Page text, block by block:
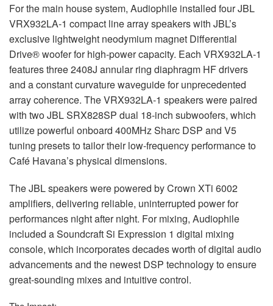
For the main house system, Audiophile installed fourJBL
VRX932LA-1 compact line array speakers with JBL’s
exclusive lightweight neodymium magnet Differential
Drive® woofer for high-power capacity. Each VRX932LA-1
features three 2408J annular ring diaphragm HF drivers
and a constant curvature waveguide for unprecedented
array coherence. The VRX932LA-1 speakers were paired
with twoJBLSRX828SP dual 18-inch subwoofers, which
utilize powerful onboard 400MHz Sharc DSP and V5
tuning presets to tailor their low-frequency performance to
Café Havana’s physical dimensions.
TheJBLspeakers were powered by Crown XTi 6002
amplifiers, delivering reliable, uninterrupted power for
performances night after night. For mixing, Audiophile
included a Soundcraft Si Expression 1 digital mixing
console, which incorporates decades worth of digital audio
advancements and the newest DSP technology to ensure
great-sounding mixes and intuitive control.